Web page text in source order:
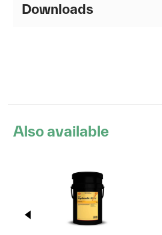
Downloads
Also available